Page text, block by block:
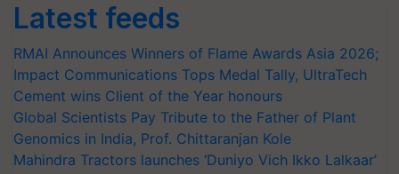
Latest feeds
RMAI Announces Winners of Flame Awards Asia 2026;
Impact Communications Tops Medal Tally, UltraTech
Cement wins Client of the Year honours
Global Scientists Pay Tribute to the Father of Plant
Genomics in India, Prof. Chittaranjan Kole
Mahindra Tractors launches ‘Duniyo Vich Ikko Lalkaar’